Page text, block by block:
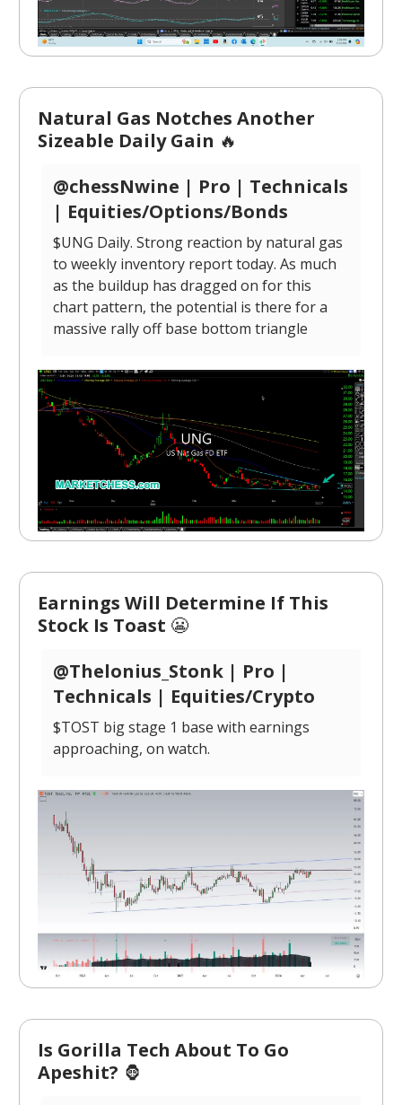
Natural Gas Notches Another
Sizeable Daily Gain 🔥
@chessNwine | Pro | Technicals
| Equities/Options/Bonds
$UNG Daily. Strong reaction by natural gas
to weekly inventory report today. As much
as the buildup has dragged on for this
chart pattern, the potential is there for a
massive rally off base bottom triangle
Earnings Will Determine If This
Stock Is Toast 😬
@Thelonius_Stonk | Pro |
Technicals | Equities/Crypto
$TOST big stage 1 base with earnings
approaching, on watch.
Is Gorilla Tech About To Go
Apeshit? 🦍